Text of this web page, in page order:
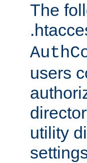
The
users
utility